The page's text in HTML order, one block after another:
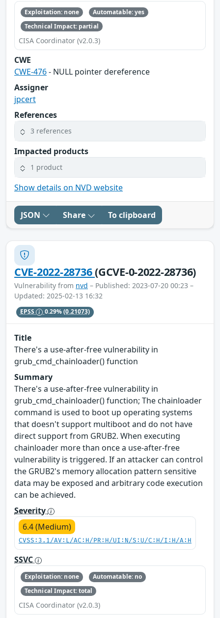
Exploitation: none
Automatable: yes
Technical Impact: partial
CISA Coordinator (v2.0.3)
CWE
CWE-476- NULL pointer dereference
Assigner
jpcert
References
3 references
Impacted products
1 product
Show details on NVD website
JSON Share To clipboard
CVE-2022-28736(GCVE-0-2022-28736)
Vulnerability from nvd – Published: 2023-07-20 00:23 –
Updated: 2025-02-13 16:32
EPSS 0.29%(0.21073)
Title
There's a use-after-free vulnerability in
grub_cmd_chainloader() function
Summary
There's a use-after-free vulnerability in
grub_cmd_chainloader() function; The chainloader
command is used to boot up operating systems
that doesn't support multiboot and do not have
direct support from GRUB2. When executing
chainloader more than once a use-after-free
vulnerability is triggered. If an attacker can control
the GRUB2's memory allocation pattern sensitive
data may be exposed and arbitrary code execution
can be achieved.
Severity
6.4 (Medium)
CVSS:3.1/AV:L/AC:H/PR:H/UI:N/S:U/C:H/I:H/A:H
SSVC
Exploitation: none
Automatable: no
Technical Impact: total
CISA Coordinator (v2.0.3)